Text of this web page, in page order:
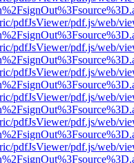
pdfJsViewer/pdf.js/web/
pdfJsViewer/pdf.js/web/
pdfJsViewer/pdf.js/web/
pdfJsViewer/pdf.js/web/
pdfJsViewer/pdf.js/web/
pdfJsViewer/pdf.js/web/